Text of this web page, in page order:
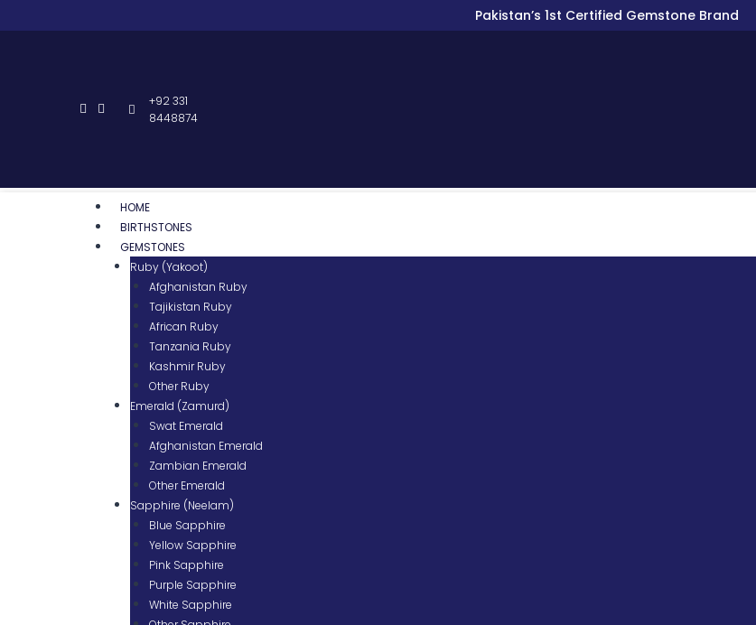
Pakistan’s 1st Certified Gemstone Brand
+92 331
8448874
HOME
BIRTHSTONES
GEMSTONES
Ruby (Yakoot)
Afghanistan Ruby
Tajikistan Ruby
African Ruby
Tanzania Ruby
Kashmir Ruby
Other Ruby
Emerald (Zamurd)
Swat Emerald
Afghanistan Emerald
Zambian Emerald
Other Emerald
Sapphire (Neelam)
Blue Sapphire
Yellow Sapphire
Pink Sapphire
Purple Sapphire
White Sapphire